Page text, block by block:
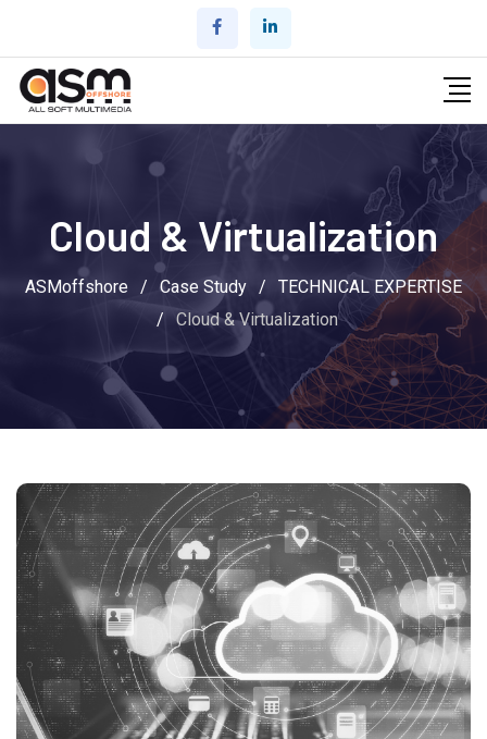
Cloud & Virtualization
ASMoffshore / Case Study /
TECHNICAL EXPERTISE
/
Cloud & Virtualization